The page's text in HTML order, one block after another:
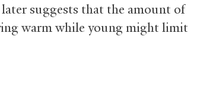
suggests that the amount of
warm while young might limit